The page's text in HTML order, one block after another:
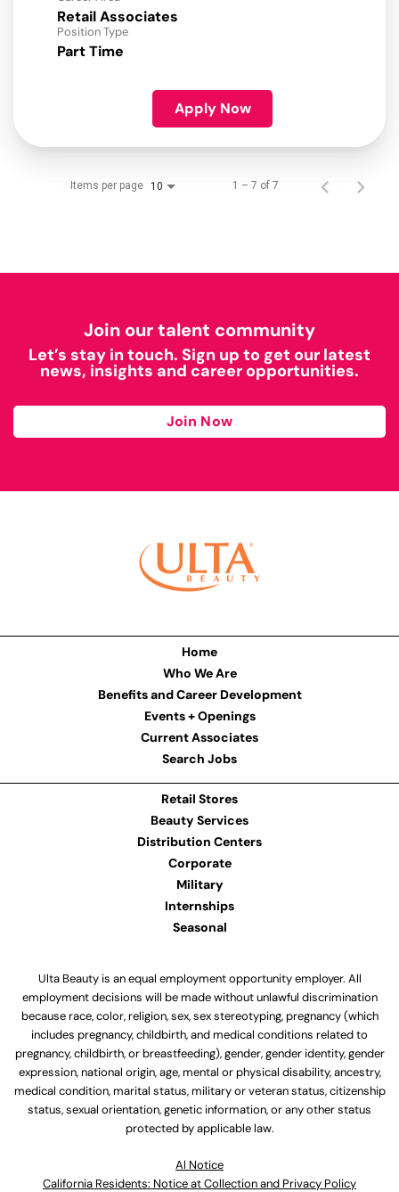
Retail Associates
Position Type
Part Time
Apply Now
Items per page 10 1 – 7 of 7
Join our talent community
Let’s stay in touch. Sign up to get our latest
news, insights and career opportunities.
Join Now
Home
Who We Are
Benefits and Career Development
Events + Openings
Current Associates
Search Jobs
Retail Stores
Beauty Services
Distribution Centers
Corporate
Military
Internships
Seasonal
Ulta Beauty is an equal employment opportunity employer. All
employment decisions will be made without unlawful discrimination
because race, color, religion, sex, sex stereotyping, pregnancy (which
includes pregnancy, childbirth, and medical conditions related to
pregnancy, childbirth, or breastfeeding), gender, gender identity, gender
expression, national origin, age, mental or physical disability, ancestry,
medical condition, marital status, military or veteran status, citizenship
status, sexual orientation, genetic information, or any other status
protected by applicable law.
Al Notice
California Residents: Notice at Collection and Privacy Policy